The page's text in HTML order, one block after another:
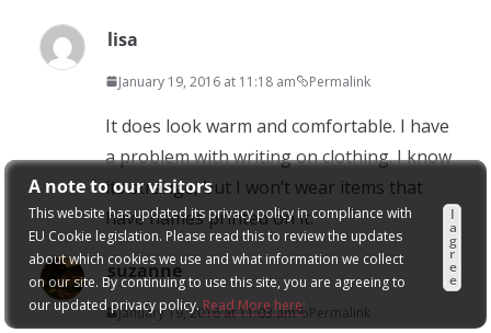
A note to our visitors
This website has updated its privacy policy in compliance with
EU Cookie legislation. Please read this to review the updates
about which cookies we use and what information we collect
on our site. By continuing to use this site, you are agreeing to
our updated privacy policy.Read More here:
I
a
g
r
e
e
lisa
January 19, 2016 at 11:18 am Permalink
It does look warm and comfortable. I have
a problem with writing on clothing. I know
its strange, but I won’t wear items that
have names printed on it.
suzanne
January 19, 2016 at 11:03 am Permalink